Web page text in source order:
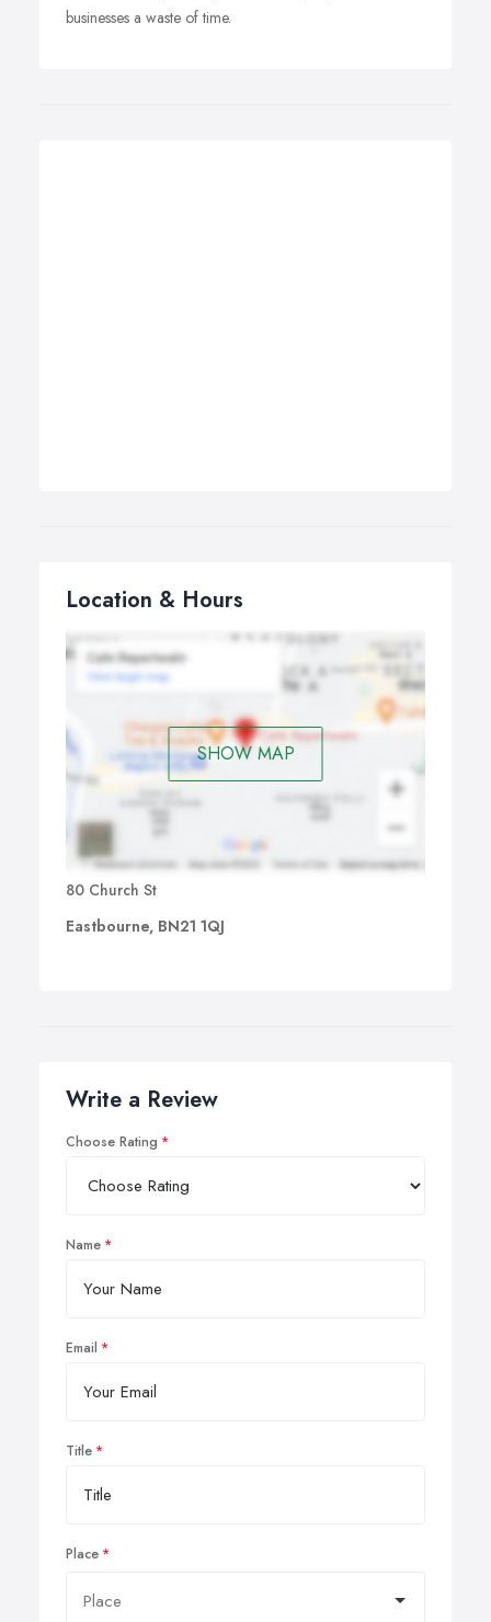
businesses a waste of time.
Location & Hours
SHOW MAP
80 Church St
Eastbourne, BN21 1QJ
Write a Review
Choose Rating
Name
Email
Title
Place